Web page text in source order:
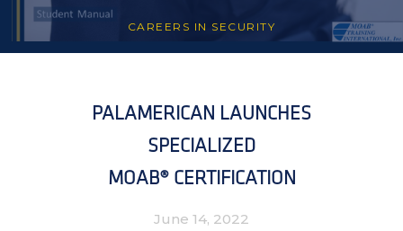
CAREERS IN SECURITY
PALAMERICAN LAUNCHES
SPECIALIZED
MOAB® CERTIFICATION
June 14, 2022